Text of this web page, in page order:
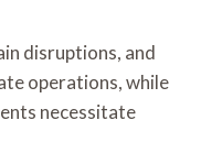
disruptions, and
operations, while
necessitate